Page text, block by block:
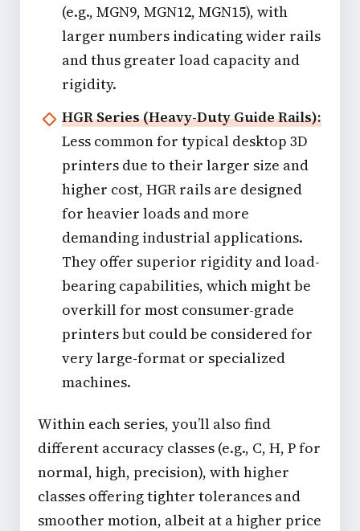
(e.g., MGN9, MGN12, MGN15), with
larger numbers indicating wider rails
and thus greater load capacity and
rigidity.
HGR Series (Heavy-Duty Guide Rails):
Less common for typical desktop 3D
printers due to their larger size and
higher cost, HGR rails are designed
for heavier loads and more
demanding industrial applications.
They offer superior rigidity and load-
bearing capabilities, which might be
overkill for most consumer-grade
printers but could be considered for
very large-format or specialized
machines.
Within each series, you’ll also find
different accuracy classes (e.g., C, H, P for
normal, high, precision), with higher
classes offering tighter tolerances and
smoother motion, albeit at a higher price